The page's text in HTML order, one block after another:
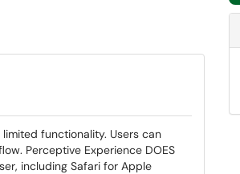
functionality. Users can
Perceptive Experience DOES
including Safari for Apple